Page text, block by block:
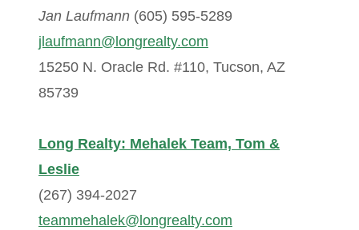
Jan Laufmann (605) 595-5289
jlaufmann@longrealty.com
15250 N. Oracle Rd. #110, Tucson, AZ
85739
Long Realty: Mehalek Team, Tom &
Leslie
(267) 394-2027
teammehalek@longrealty.com